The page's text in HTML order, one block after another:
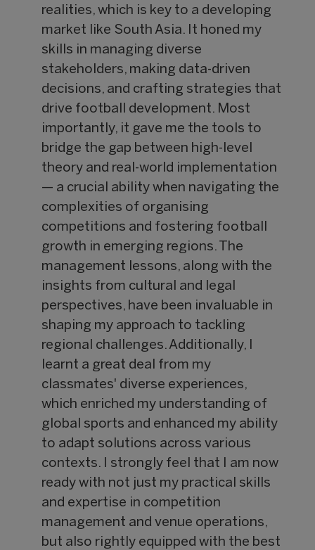
realities, which is key to a developing
market like South Asia. It honed my
skills in managing diverse
stakeholders, making data-driven
decisions, and crafting strategies that
drive football development. Most
importantly, it gave me the tools to
bridge the gap between high-level
theory and real-world implementation
— a crucial ability when navigating the
complexities of organising
competitions and fostering football
growth in emerging regions. The
management lessons, along with the
insights from cultural and legal
perspectives, have been invaluable in
shaping my approach to tackling
regional challenges. Additionally, I
learnt a great deal from my
classmates' diverse experiences,
which enriched my understanding of
global sports and enhanced my ability
to adapt solutions across various
contexts. I strongly feel that I am now
ready with not just my practical skills
and expertise in competition
management and venue operations,
but also rightly equipped with the best